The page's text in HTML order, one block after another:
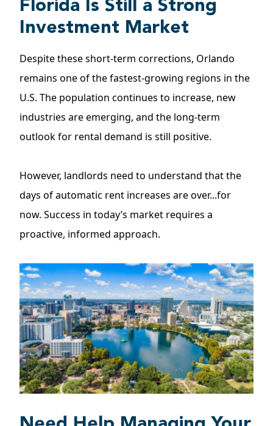
Florida Is Still a Strong
Investment Market
Despite these short-term corrections, Orlando
remains one of the fastest-growing regions in the
U.S. The population continues to increase, new
industries are emerging, and the long-term
outlook for rental demand is still positive.
However, landlords need to understand that the
days of automatic rent increases are over...for
now. Success in today’s market requires a
proactive, informed approach.